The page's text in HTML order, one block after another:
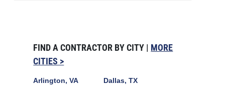
FIND A CONTRACTOR BY CITY | MORE
CITIES >
Arlington, VA Dallas, TX